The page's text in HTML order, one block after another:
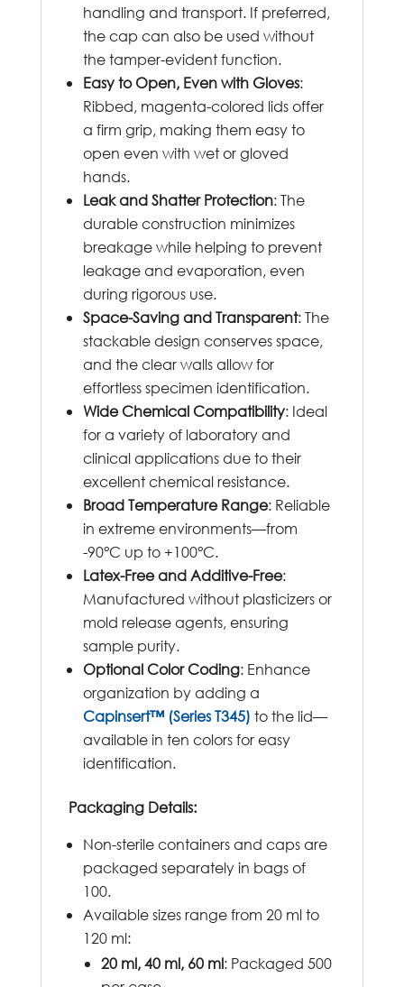
handling and transport. If preferred,
the cap can also be used without
the tamper-evident function.
Easy to Open, Even with Gloves:
Ribbed, magenta-colored lids offer
a firm grip, making them easy to
open even with wet or gloved
hands.
Leak and Shatter Protection: The
durable construction minimizes
breakage while helping to prevent
leakage and evaporation, even
during rigorous use.
Space-Saving and Transparent: The
stackable design conserves space,
and the clear walls allow for
effortless specimen identification.
Wide Chemical Compatibility: Ideal
for a variety of laboratory and
clinical applications due to their
excellent chemical resistance.
Broad Temperature Range: Reliable
in extreme environments—from
-90°C up to +100°C.
Latex-Free and Additive-Free:
Manufactured without plasticizers or
mold release agents, ensuring
sample purity.
Optional Color Coding: Enhance
organization by adding a
Capinsert™ (Series T345) to the lid—
available in ten colors for easy
identification.
Packaging Details:
Non-sterile containers and caps are
packaged separately in bags of
100.
Available sizes range from 20 ml to
120 ml:
20 ml, 40 ml, 60 ml: Packaged 500